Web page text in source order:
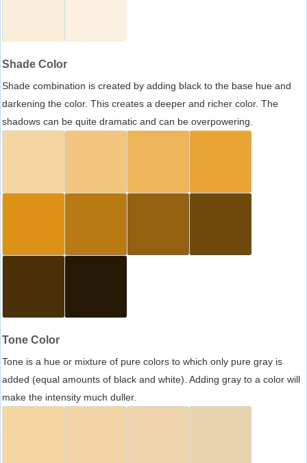
Shade Color
Shade combination is created by adding black to the base hue and
darkening the color. This creates a deeper and richer color. The
shadows can be quite dramatic and can be overpowering.
Tone Color
Tone is a hue or mixture of pure colors to which only pure gray is
added (equal amounts of black and white). Adding gray to a color will
make the intensity much duller.